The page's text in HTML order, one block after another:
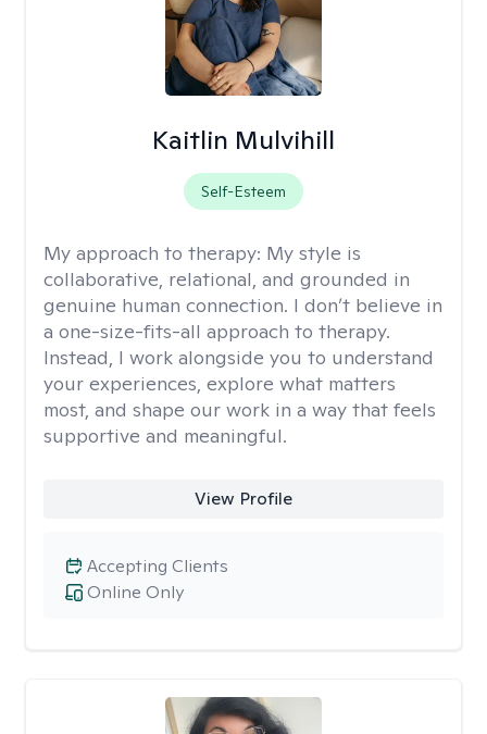
Kaitlin Mulvihill
Self-Esteem
My approach to therapy: My style is
collaborative, relational, and grounded in
genuine human connection. I don’t believe in
a one-size-fits-all approach to therapy.
Instead, I work alongside you to understand
your experiences, explore what matters
most, and shape our work in a way that feels
supportive and meaningful.
View Profile
Online Only
Accepting Clients